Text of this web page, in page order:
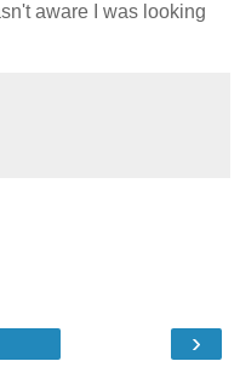
aware I was looking
›